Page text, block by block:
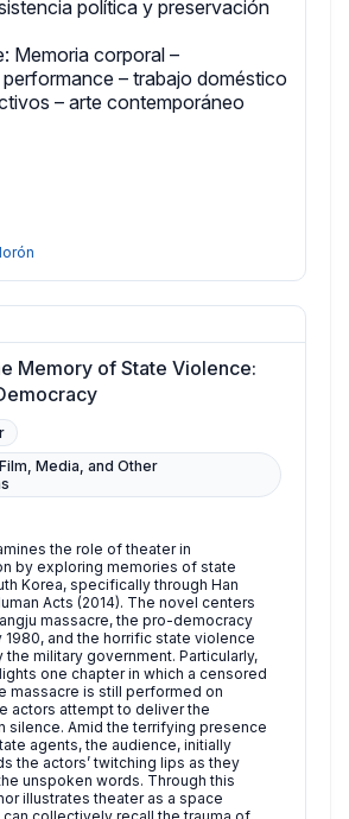
política y preservación
Memoria corporal –
– trabajo doméstico
– arte contemporáneo
Memory of State Violence:
Media, and Other
the role of theater in
by exploring memories of state
Korea, specifically through Han
Acts (2014). The novel centers
massacre, the pro-democracy
1980, and the horrific state violence
military government. Particularly,
one chapter in which a censored
massacre is still performed on
actors attempt to deliver the
silence. Amid the terrifying presence
agents, the audience, initially
the actors’ twitching lips as they
unspoken words. Through this
illustrates theater as a space